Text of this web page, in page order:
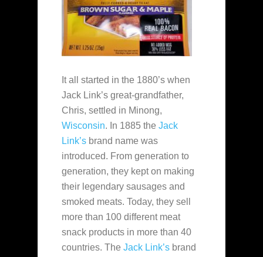
It all started in the 1880’s when
Jack Link’s great-grandfather,
Chris, settled in Minong,
Wisconsin. In 1885 the Jack
Link’s brand name was
introduced. From generation to
generation, they kept on making
their legendary sausages and
smoked meats. Today, they sell
more than 100 different meat
snack products in more than 40
countries. The Jack Link’s brand